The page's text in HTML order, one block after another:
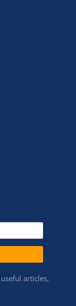
articles,